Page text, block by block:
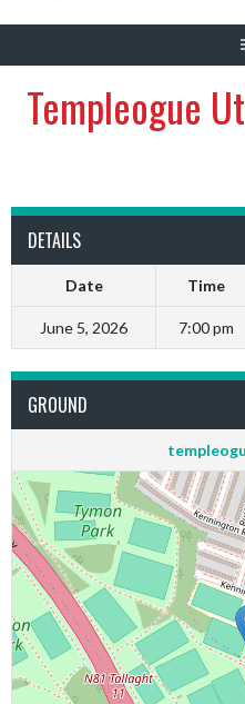
Templeogue
DETAILS
Date Time
June 5, 2026 7:00 pm
GROUND